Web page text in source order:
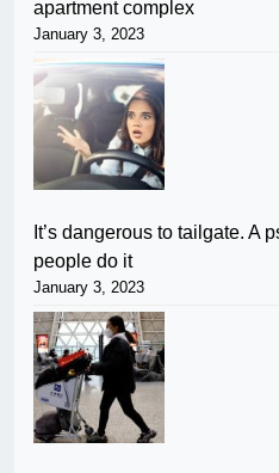
apartment complex
January 3, 2023
It’s dangerous to tailgate. A
people do it
January 3, 2023